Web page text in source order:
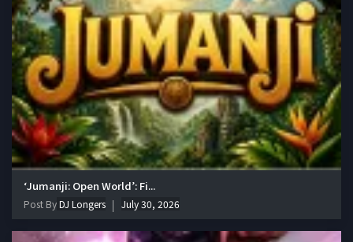
‘Jumanji: Open World’: Fi...
Post ByDJ Longers July 30, 2026